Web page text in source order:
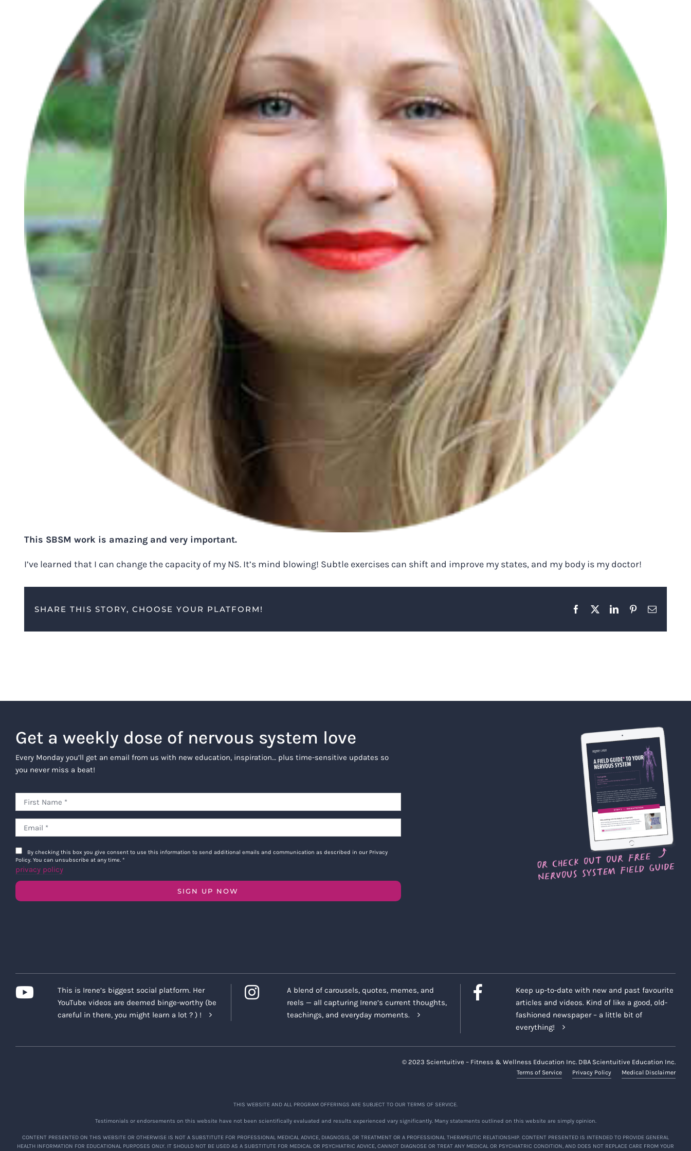
This SBSM work is amazing and very important.
I’ve learned that I can change the capacity of my NS. It’s mind blowing! Subtle exercises can shift and improve my states, and my body is my doctor!
SHARE THIS STORY, CHOOSE YOUR PLATFORM! Facebook LinkedInPinterestEmail
Get a weekly dose of nervous system love
Every Monday you’ll get an email from us with new education, inspiration… plus time-sensitive updates so
you never miss a beat!
By checking this box you give consent to use this information to send additional emails and communication as described in our Privacy
Policy. You can unsubscribe at any time. *
privacy policy
SIGN UP NOW
This is Irene’s biggest social platform. Her
YouTube videos are deemed binge-worthy (be
careful in there, you might learn a lot ? ) !
A blend of carousels, quotes, memes, and
reels — all capturing Irene’s current thoughts,
teachings, and everyday moments.
Keep up-to-date with new and past favourite
articles and videos. Kind of like a good, old-
fashioned newspaper – a little bit of
everything!
© 2023 Scientuitive – Fitness & Wellness Education Inc. DBA Scientuitive Education Inc.
Terms of Service Privacy Policy Medical Disclaimer
THIS WEBSITE AND ALL PROGRAM OFFERINGS ARE SUBJECT TO OUR TERMS OF SERVICE.
Testimonials or endorsements on this website have not been scientifically evaluated and results experienced vary significantly. Many statements outlined on this website are simply opinion.
CONTENT PRESENTED ON THIS WEBSITE OR OTHERWISE IS NOT A SUBSTITUTE FOR PROFESSIONAL MEDICAL ADVICE, DIAGNOSIS, OR TREATMENT OR A PROFESSIONAL THERAPEUTIC RELATIONSHIP. CONTENT PRESENTED IS INTENDED TO PROVIDE GENERAL
HEALTH INFORMATION FOR EDUCATIONAL PURPOSES ONLY. IT SHOULD NOT BE USED AS A SUBSTITUTE FOR MEDICAL OR PSYCHIATRIC ADVICE, CANNOT DIAGNOSE OR TREAT ANY MEDICAL OR PSYCHIATRIC CONDITION, AND DOES NOT REPLACE CARE FROM YOUR